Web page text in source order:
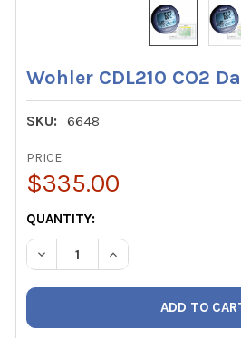
Wohler CDL210 CO2
SKU: 6648
PRICE:
$335.00
CURRENT
STOCK:
QUANTITY:
DECREASE QUANTITY OF
INCREASE